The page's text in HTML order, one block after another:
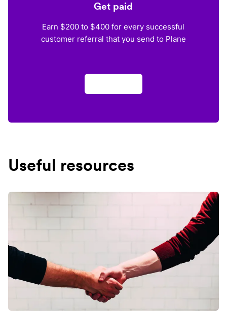
Get paid
Earn $200 to $400 for every successful
customer referral that you send to Plane
Useful resources